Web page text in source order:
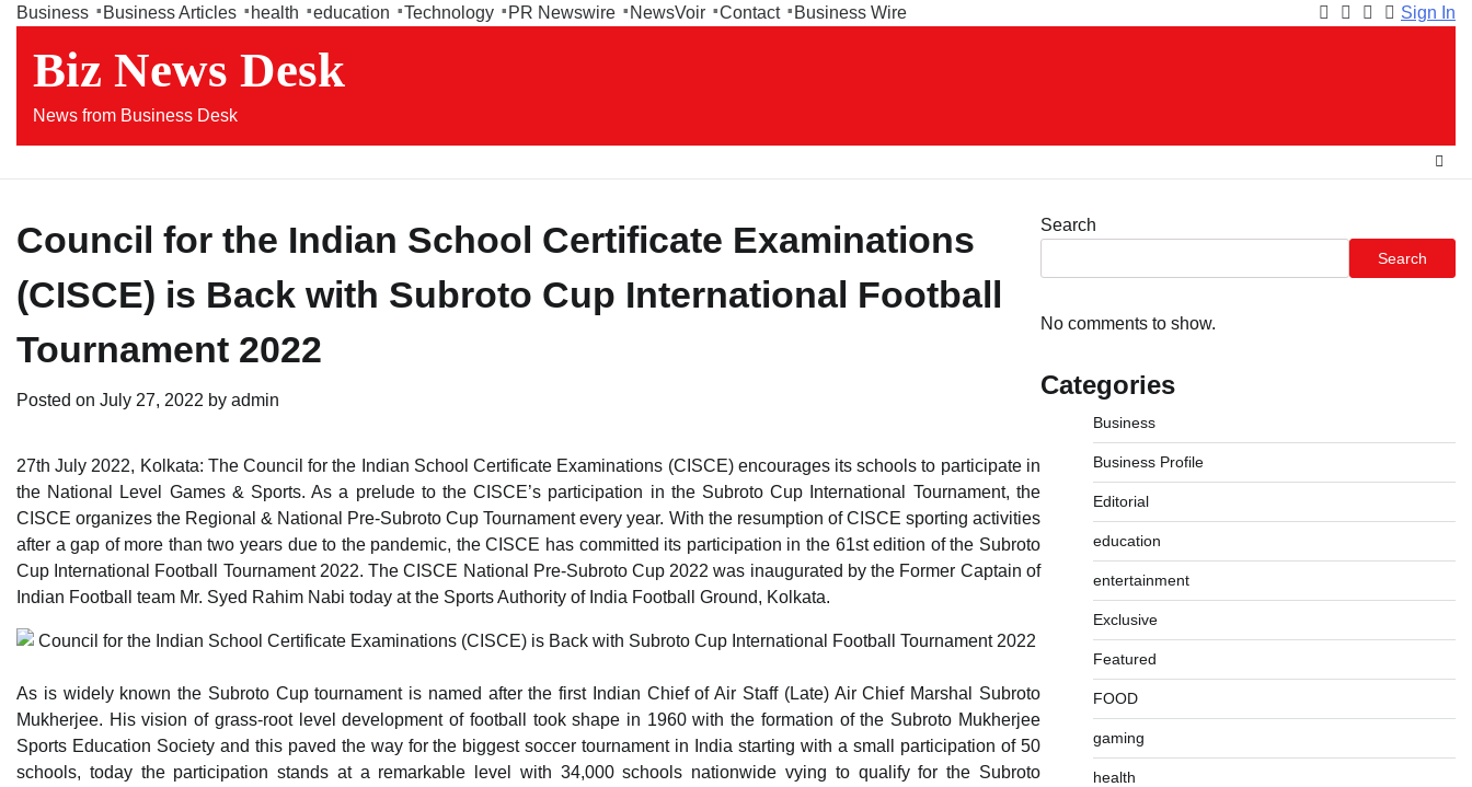
Skip
content
Business Business Articles health education Technology PR Newswire NewsVoir Contact Business Wire
Facebook
Instagram
Twitter
Youtube
Sign In
Biz News Desk
News from Business Desk
Council for the Indian School Certificate Examinations
(CISCE) is Back with Subroto Cup International Football
Tournament 2022
Posted on July 27, 2022 by admin
27th July 2022, Kolkata: The Council for the Indian School Certificate Examinations (CISCE) encourages its schools to participate in
the National Level Games & Sports. As a prelude to the CISCE’s participation in the Subroto Cup International Tournament, the
CISCE organizes the Regional & National Pre-Subroto Cup Tournament every year. With the resumption of CISCE sporting activities
after a gap of more than two years due to the pandemic, the CISCE has committed its participation in the 61st edition of the Subroto
Cup International Football Tournament 2022. The CISCE National Pre-Subroto Cup 2022 was inaugurated by the Former Captain of
Indian Football team Mr. Syed Rahim Nabi today at the Sports Authority of India Football Ground, Kolkata.
As is widely known the Subroto Cup tournament is named after the first Indian Chief of Air Staff (Late) Air Chief Marshal Subroto
Mukherjee. His vision of grass-root level development of football took shape in 1960 with the formation of the Subroto Mukherjee
Sports Education Society and this paved the way for the biggest soccer tournament in India starting with a small participation of 50
schools, today the participation stands at a remarkable level with 34,000 schools nationwide vying to qualify for the Subroto
Search
Search
No comments to show.
Categories
Business
Business Profile
Editorial
education
entertainment
Exclusive
Featured
FOOD
gaming
health